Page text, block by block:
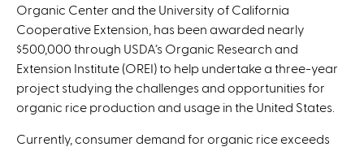
Organic Center and the University of California
Cooperative Extension, has been awarded nearly
$500,000 through USDA’s Organic Research and
Extension Institute (OREI) to help undertake a three-year
project studying the challenges and opportunities for
organic rice production and usage in the United States.
Currently, consumer demand for organic rice exceeds